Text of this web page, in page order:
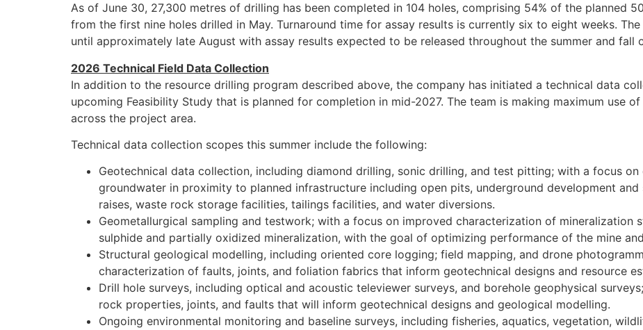
As of June 30, 27,300 metres of drilling has been completed in 104 holes, comprising 54% of the planned
from the first nine holes drilled in May. Turnaround time for assay results is currently six to eight weeks.
until approximately late August with assay results expected to be released throughout the summer and fall
2026 Technical Field Data Collection
In addition to the resource drilling program described above, the company has initiated a technical data
upcoming Feasibility Study that is planned for completion in mid-2027. The team is making maximum use
across the project area.
Technical data collection scopes this summer include the following:
Geotechnical data collection, including diamond drilling, sonic drilling, and test pitting; with a focus
groundwater in proximity to planned infrastructure including open pits, underground development
raises, waste rock storage facilities, tailings facilities, and water diversions.
Geometallurgical sampling and testwork; with a focus on improved characterization of mineralization
sulphide and partially oxidized mineralization, with the goal of optimizing performance of the mine
Structural geological modelling, including oriented core logging; field mapping, and drone
characterization of faults, joints, and foliation fabrics that inform geotechnical designs and resource
Drill hole surveys, including optical and acoustic televiewer surveys, and borehole geophysical
rock properties, joints, and faults that will inform geotechnical designs and geological modelling.
Ongoing environmental monitoring and baseline surveys, including fisheries, aquatics, vegetation,